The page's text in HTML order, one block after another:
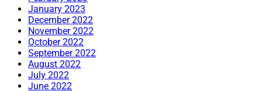
January 2023
December 2022
November 2022
October 2022
September 2022
August 2022
July 2022
June 2022